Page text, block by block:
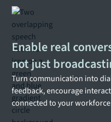
Enable real
not just
Turn communication into
feedback, encourage
connected to your